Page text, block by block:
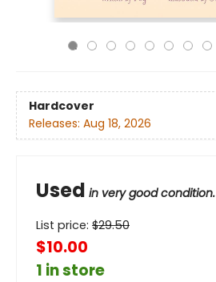
Hardcover
Releases: Aug 18, 2026
Used in very good condition.
List price: $29.50
$10.00
1 in store